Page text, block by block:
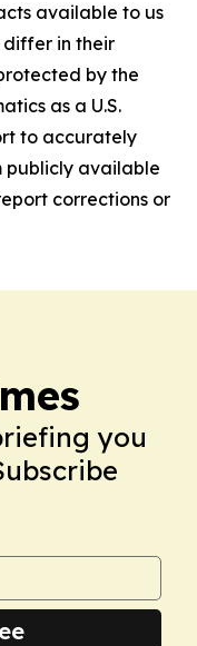
available to us
differ in their
by the
as a U.S.
to accurately
publicly available
corrections or
you